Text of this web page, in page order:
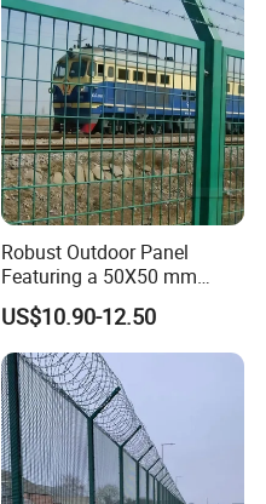
Perimeter Farm Fence
Robust Outdoor Panel
Featuring a 50X50 mm
Mesh Design
US$10.90-12.50